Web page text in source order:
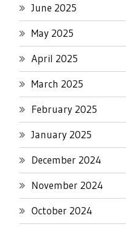
June 2025
May 2025
April 2025
March 2025
February 2025
January 2025
December 2024
November 2024
October 2024